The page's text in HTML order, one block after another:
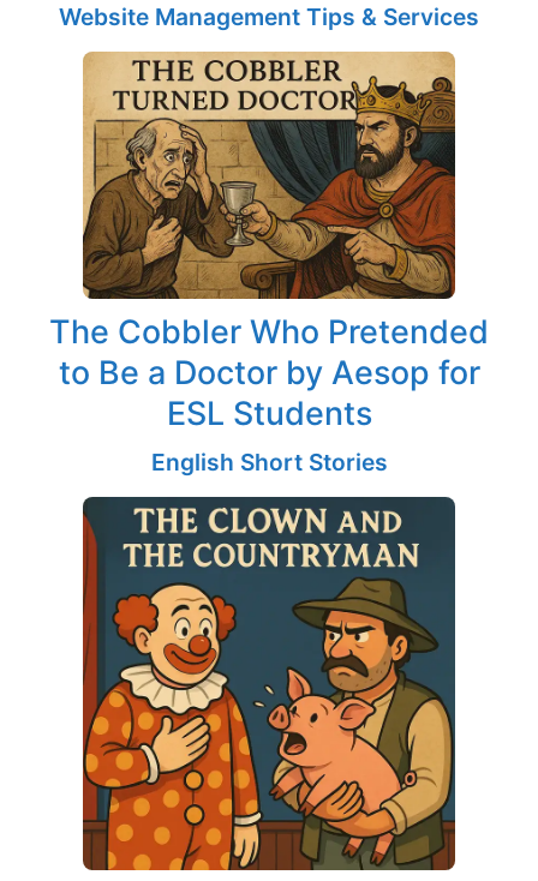
Website Management Tips & Services
The Cobbler Who Pretended
to Be a Doctor by Aesop for
ESL Students
English Short Stories